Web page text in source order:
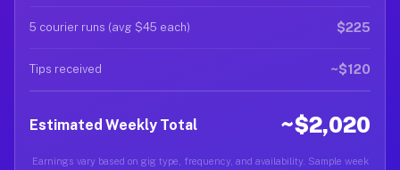
5 courier runs (avg $45 each) $225
Tips received ~$120
Estimated Weekly Total ~$2,020
Earnings vary based on gig type, frequency, and availability. Sample week